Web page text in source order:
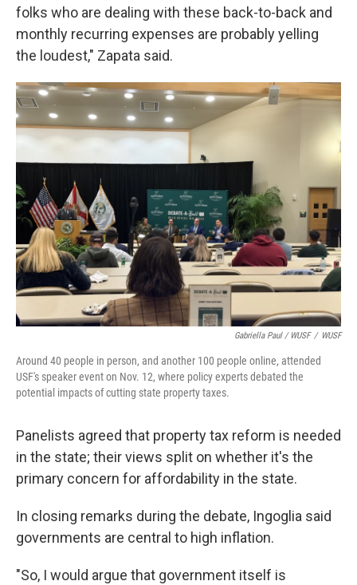
folks who are dealing with these back-to-back and
monthly recurring expenses are probably yelling
the loudest," Zapata said.
Gabriella Paul / WUSF / WUSF
Around 40 people in person, and another 100 people online, attended
USF's speaker event on Nov. 12, where policy experts debated the
potential impacts of cutting state property taxes.
Panelists agreed that property tax reform is needed
in the state; their views split on whether it's the
primary concern for affordability in the state.
In closing remarks during the debate, Ingoglia said
governments are central to high inflation.
"So, I would argue that government itself is